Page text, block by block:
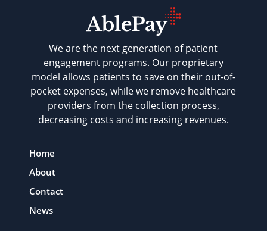
We are the next generation of patient
engagement programs. Our proprietary
model allows patients to save on their out-of-
pocket expenses, while we remove healthcare
providers from the collection process,
decreasing costs and increasing revenues.
Home
About
Contact
News